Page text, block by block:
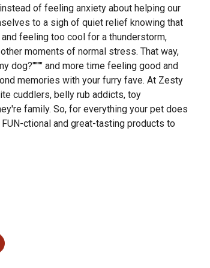
of feeling anxiety about helping our
to a sigh of quiet relief knowing that
feeling too cool for a thunderstorm,
moments of normal stress. That way,
dog?"""" and more time feeling good and
memories with your furry fave. At Zesty
cuddlers, belly rub addicts, toy
family. So, for everything your pet does
ctional and great-tasting products to